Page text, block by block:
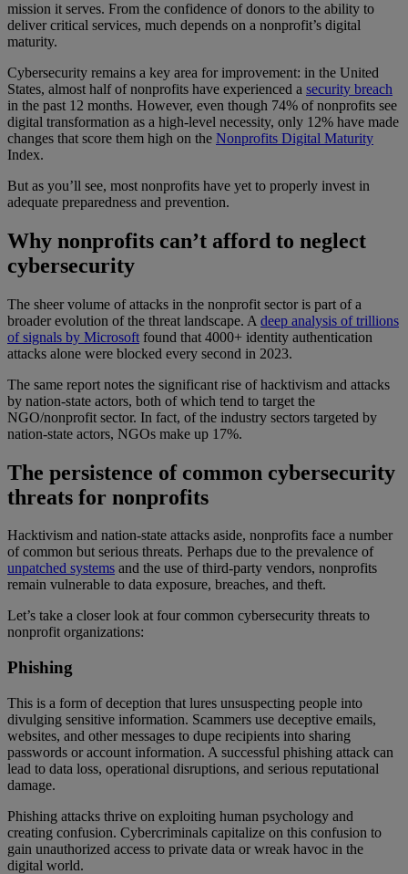
mission it serves. From the confidence of donors to the ability to
deliver critical services, much depends on a nonprofit’s digital
maturity.
Cybersecurity remains a key area for improvement: in the United
States, almost half of nonprofits have experienced a security breach
in the past 12 months. However, even though 74% of nonprofits see
digital transformation as a high-level necessity, only 12% have made
changes that score them high on the Nonprofits Digital Maturity
Index.
But as you’ll see, most nonprofits have yet to properly invest in
adequate preparedness and prevention.
Why nonprofits can’t afford to neglect
cybersecurity
The sheer volume of attacks in the nonprofit sector is part of a
broader evolution of the threat landscape. A deep analysis of trillions
of signals by Microsoft found that 4000+ identity authentication
attacks alone were blocked every second in 2023.
The same report notes the significant rise of hacktivism and attacks
by nation-state actors, both of which tend to target the
NGO/nonprofit sector. In fact, of the industry sectors targeted by
nation-state actors, NGOs make up 17%.
The persistence of common cybersecurity
threats for nonprofits
Hacktivism and nation-state attacks aside, nonprofits face a number
of common but serious threats. Perhaps due to the prevalence of
unpatched systems and the use of third-party vendors, nonprofits
remain vulnerable to data exposure, breaches, and theft.
Let’s take a closer look at four common cybersecurity threats to
nonprofit organizations:
Phishing
This is a form of deception that lures unsuspecting people into
divulging sensitive information. Scammers use deceptive emails,
websites, and other messages to dupe recipients into sharing
passwords or account information. A successful phishing attack can
lead to data loss, operational disruptions, and serious reputational
damage.
Phishing attacks thrive on exploiting human psychology and
creating confusion. Cybercriminals capitalize on this confusion to
gain unauthorized access to private data or wreak havoc in the
digital world.